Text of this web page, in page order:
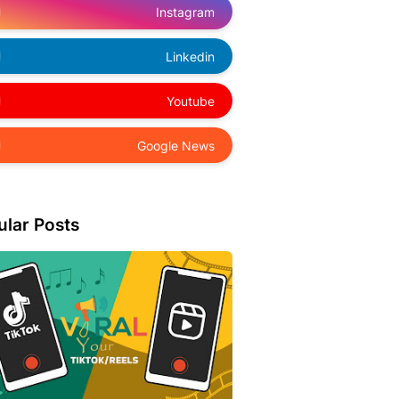
Instagram
Linkedin
Youtube
Google News
Posts